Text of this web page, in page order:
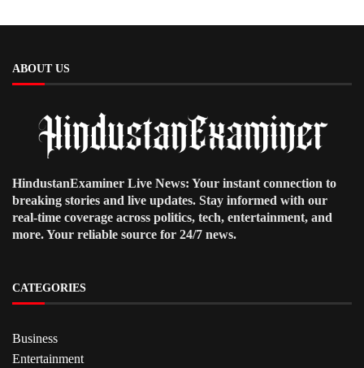
ABOUT US
HindustanExaminer Live News: Your instant connection to
breaking stories and live updates. Stay informed with our
real-time coverage across politics, tech, entertainment, and
more. Your reliable source for 24/7 news.
CATEGORIES
Business
Entertainment